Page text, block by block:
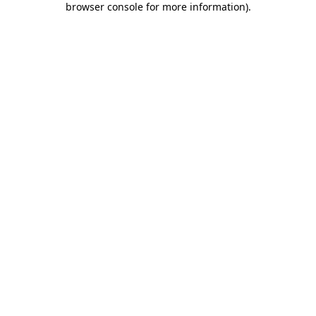
browser console for more information).